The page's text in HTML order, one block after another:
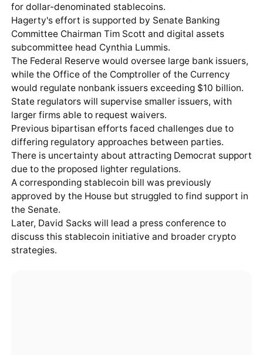
for dollar-denominated stablecoins.
Hagerty's effort is supported by Senate Banking
Committee Chairman Tim Scott and digital assets
subcommittee head Cynthia Lummis.
The Federal Reserve would oversee large bank issuers,
while the Office of the Comptroller of the Currency
would regulate nonbank issuers exceeding $10 billion.
State regulators will supervise smaller issuers, with
larger firms able to request waivers.
Previous bipartisan efforts faced challenges due to
differing regulatory approaches between parties.
There is uncertainty about attracting Democrat support
due to the proposed lighter regulations.
A corresponding stablecoin bill was previously
approved by the House but struggled to find support in
the Senate.
Later, David Sacks will lead a press conference to
discuss this stablecoin initiative and broader crypto
strategies.